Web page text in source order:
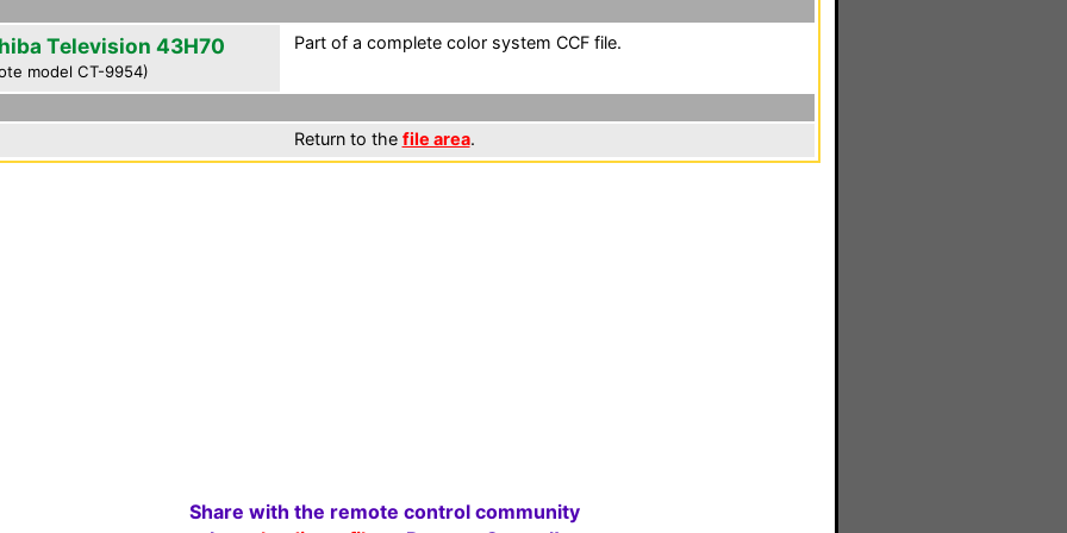
Television 43H70
model CT-9954)
Part of a complete color system CCF file.
Return to the file area.
Share with the remote control community